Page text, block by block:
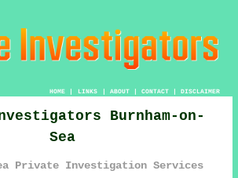
HOME| LINKS | ABOUT| CONTACT| DISCLAIMER
Burnham-on-
Sea
Private Investigation Services